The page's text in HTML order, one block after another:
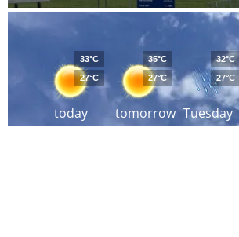
today
33°C
27°C
tomorrow
35°C
27°C
Tuesday
32°C
27°C